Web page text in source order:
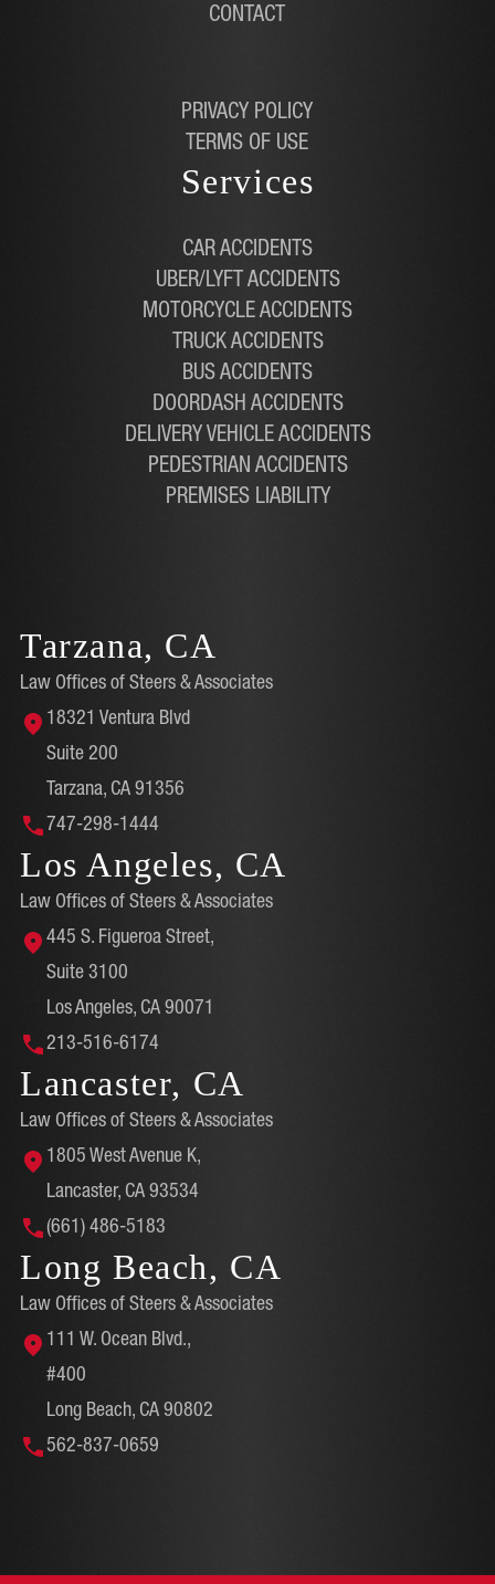
CONTACT
PRIVACY POLICY
TERMS OF USE
Services
CAR ACCIDENTS
UBER/LYFT ACCIDENTS
MOTORCYCLE ACCIDENTS
TRUCK ACCIDENTS
BUS ACCIDENTS
DOORDASH ACCIDENTS
DELIVERY VEHICLE ACCIDENTS
PEDESTRIAN ACCIDENTS
PREMISES LIABILITY
Tarzana, CA
Law Offices of Steers & Associates
18321 Ventura Blvd
Suite 200
Tarzana, CA 91356
747-298-1444
Los Angeles, CA
Law Offices of Steers & Associates
445 S. Figueroa Street,
Suite 3100
Los Angeles, CA 90071
213-516-6174
Lancaster, CA
Law Offices of Steers & Associates
1805 West Avenue K,
Lancaster, CA 93534
(661) 486-5183
Long Beach, CA
Law Offices of Steers & Associates
111 W. Ocean Blvd.,
#400
Long Beach, CA 90802
562-837-0659